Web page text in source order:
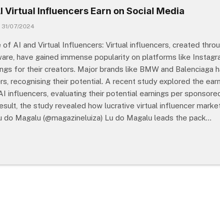
Virtual Influencers Earn on Social Media
31/07/2024
of AI and Virtual Influencers: Virtual influencers, created
have gained immense popularity on platforms like
for their creators. Major brands like BMW and Balenciaga
recognising their potential. A recent study explored the
AI influencers, evaluating their potential earnings per
the study revealed how lucrative virtual influencer
do Magalu (@magazineluiza) Lu do Magalu leads the pack…